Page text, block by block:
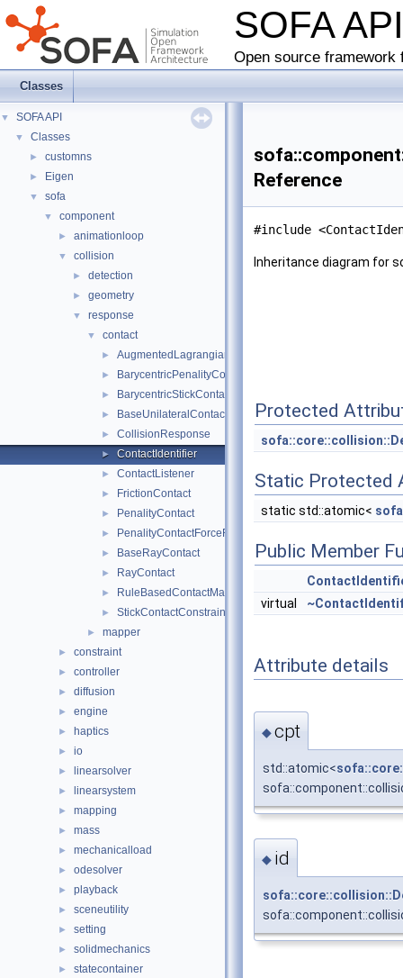
SOFA
Open source
Classes
▼ SOFA API
▼ Classes
► customns
► Eigen
▼ sofa
▼ component
► animationloop
▼ collision
► detection
► geometry
▼ response
▼ contact
► AugmentedLagrangianResponse
► BarycentricPenalityContact
► BarycentricStickContact
► BaseUnilateralContactResponse
► CollisionResponse
► ContactIdentifier
► ContactListener
► FrictionContact
► PenalityContact
► PenalityContactForceField
► BaseRayContact
► RayContact
► RuleBasedContactManager
► StickContactConstraint
► mapper
► constraint
► controller
► diffusion
► engine
► haptics
► io
► linearsolver
► linearsystem
► mapping
► mass
► mechanicalload
► odesolver
► playback
► sceneutility
► setting
► solidmechanics
► statecontainer
Reference
#include
Inheritance diagram for
Protected
Static Protected
static std::atomic<
Public Member
virtual
Attribute details
◆cpt
std::atomic<
◆ id